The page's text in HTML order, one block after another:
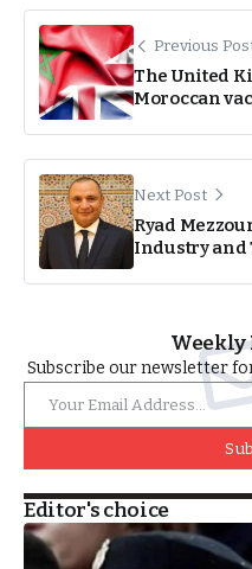
Previous
The United
Moroccan
Next Post
Ryad
Industry and
Weekly
Subscribe our newsletter
Editor's choice